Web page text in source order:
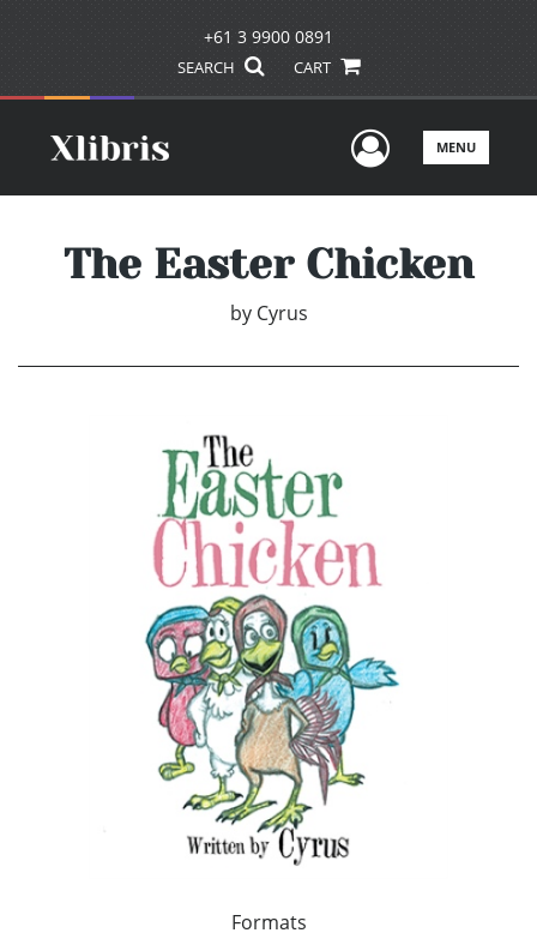
+61 3 9900 0891
SEARCH CART
UserMENU
The Easter Chicken
by Cyrus
Formats